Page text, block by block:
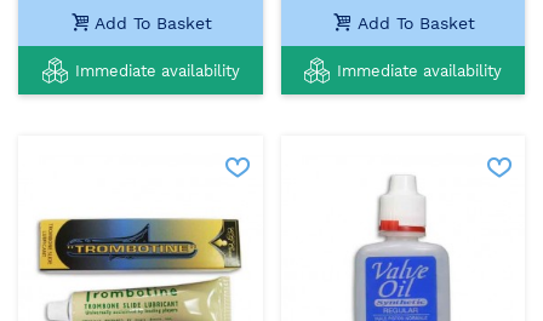
Add To Basket
Immediate availability
Add To Basket
Immediate availability